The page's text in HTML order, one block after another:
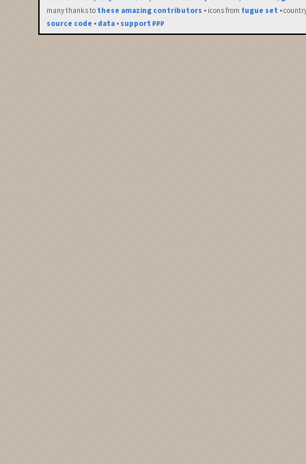
many thanks to these amazing contributors • icons from fugue set •
source code • data • support ₽₽₽